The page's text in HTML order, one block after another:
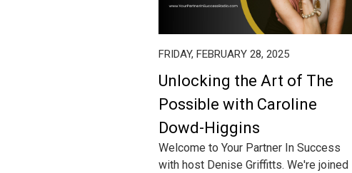
FRIDAY, FEBRUARY 28, 2025
Unlocking the Art of The
Possible with Caroline
Dowd-Higgins
Welcome to Your Partner In Success
with host Denise Griffitts. We're joined